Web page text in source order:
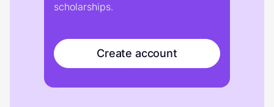
scholarships.
Create account